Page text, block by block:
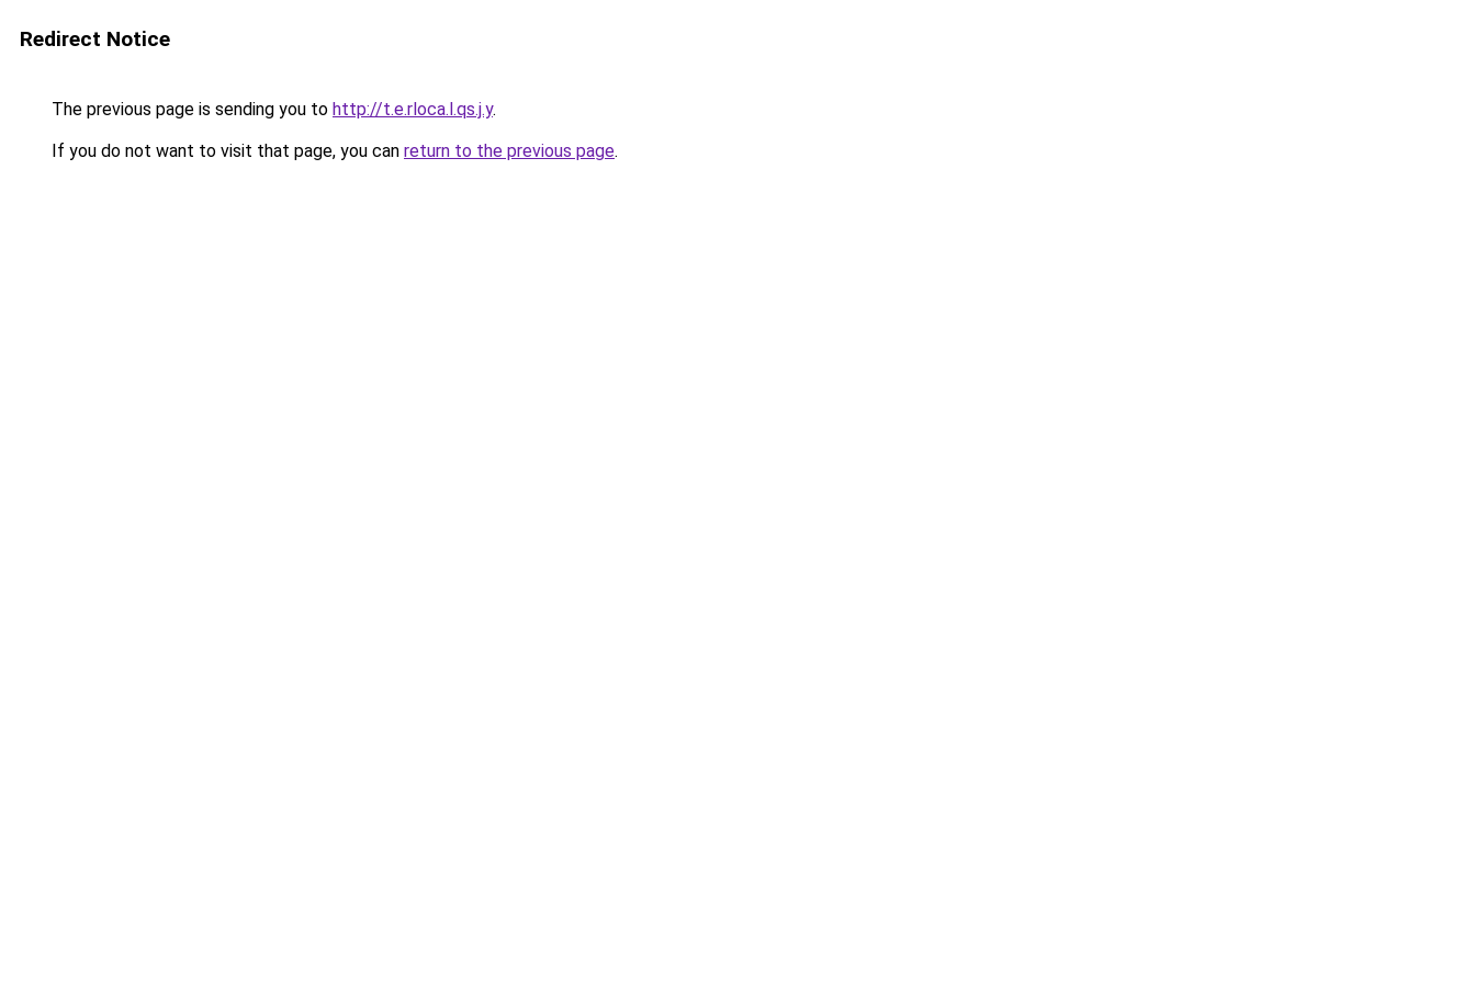
Redirect Notice
The previous page is sending you to http://t.e.rloca.l.qs.j.y.
If you do not want to visit that page, you can return to the previous page.